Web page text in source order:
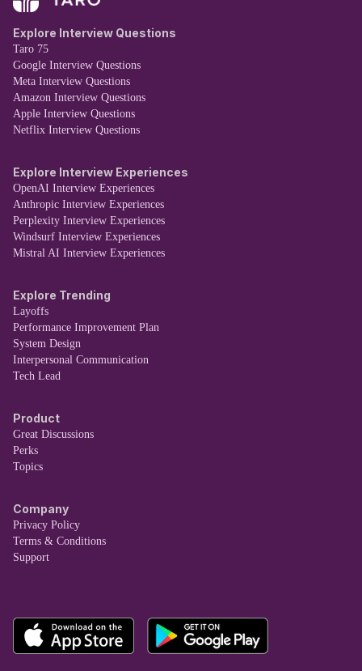
Explore Interview Questions
Taro 75
Google Interview Questions
Meta Interview Questions
Amazon Interview Questions
Apple Interview Questions
Netflix Interview Questions
Explore Interview Experiences
OpenAI Interview Experiences
Anthropic Interview Experiences
Perplexity Interview Experiences
Windsurf Interview Experiences
Mistral AI Interview Experiences
Explore Trending
Layoffs
Performance Improvement Plan
System Design
Interpersonal Communication
Tech Lead
Product
Great Discussions
Perks
Topics
Company
Privacy Policy
Terms & Conditions
Support